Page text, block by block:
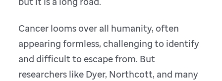
Cancer looms over all humanity, often
appearing formless, challenging to identify
and difficult to escape from. But
researchers like Dyer, Northcott, and many